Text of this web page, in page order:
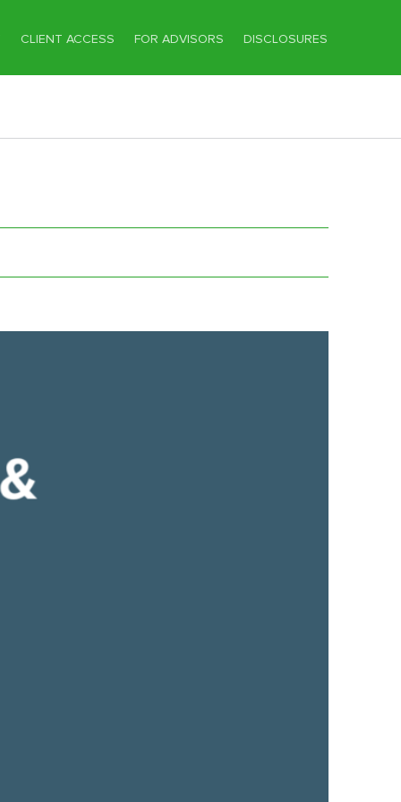
CLIENT ACCESS FOR ADVISORS DISCLOSURES